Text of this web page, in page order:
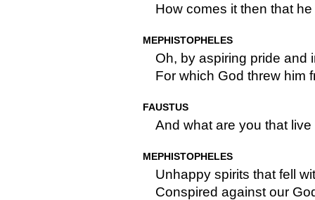
How comes it then that
MEPHISTOPHELES
Oh, by aspiring pride and
For which God threw him
FAUSTUS
And what are you that
MEPHISTOPHELES
Unhappy spirits that fell
Conspired against our